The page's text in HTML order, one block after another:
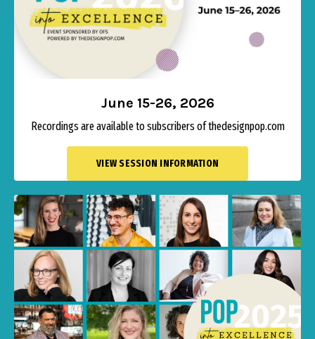
June 15-26, 2026
Recordings are available to subscribers of thedesignpop.com
VIEW SESSION INFORMATION